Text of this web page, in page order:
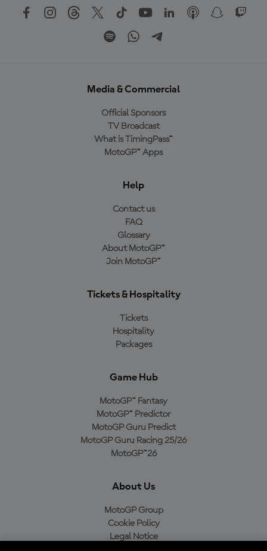
Media & Commercial
Official Sponsors
TV Broadcast
What is TimingPass™
MotoGP™ Apps
Help
Contact us
FAQ
Glossary
About MotoGP™
Join MotoGP™
Tickets & Hospitality
Tickets
Hospitality
Packages
Game Hub
MotoGP™ Fantasy
MotoGP™ Predictor
MotoGP Guru Predict
MotoGP Guru Racing 25/26
MotoGP™26
About Us
MotoGP Group
Cookie Policy
Legal Notice